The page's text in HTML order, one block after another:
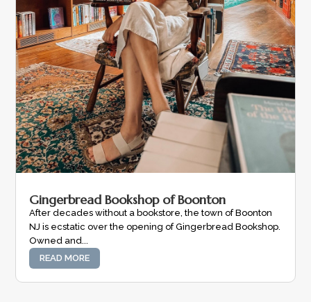
Gingerbread Bookshop of Boonton
After decades without a bookstore, the town of Boonton
NJ is ecstatic over the opening of Gingerbread Bookshop.
Owned and...
READ MORE